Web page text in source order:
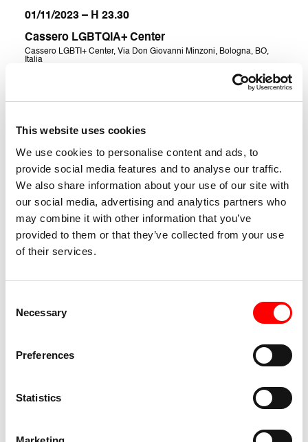
This website uses cookies
We use cookies to personalise content and ads, to
provide social media features and to analyse our traffic.
We also share information about your use of our site with
our social media, advertising and analytics partners who
may combine it with other information that you’ve
provided to them or that they’ve collected from your use
of their services.
Selection
Necessary
Preferences
Statistics
01/11/2023 – H 23.30
Cassero LGBTQIA+ Center
Cassero LGBTI+ Center, Via Don Giovanni Minzoni, Bologna, BO,
Italia
Cassero LGBTQIA+ Center
Cassero LGBTI+ Center, Via Don Giovanni Minzoni, Bologna, BO,
Italia
Tickets
Free entrance with Arcigay / Lesbiche Bologna card
Info on tickets and subscriptions
Discover our other special